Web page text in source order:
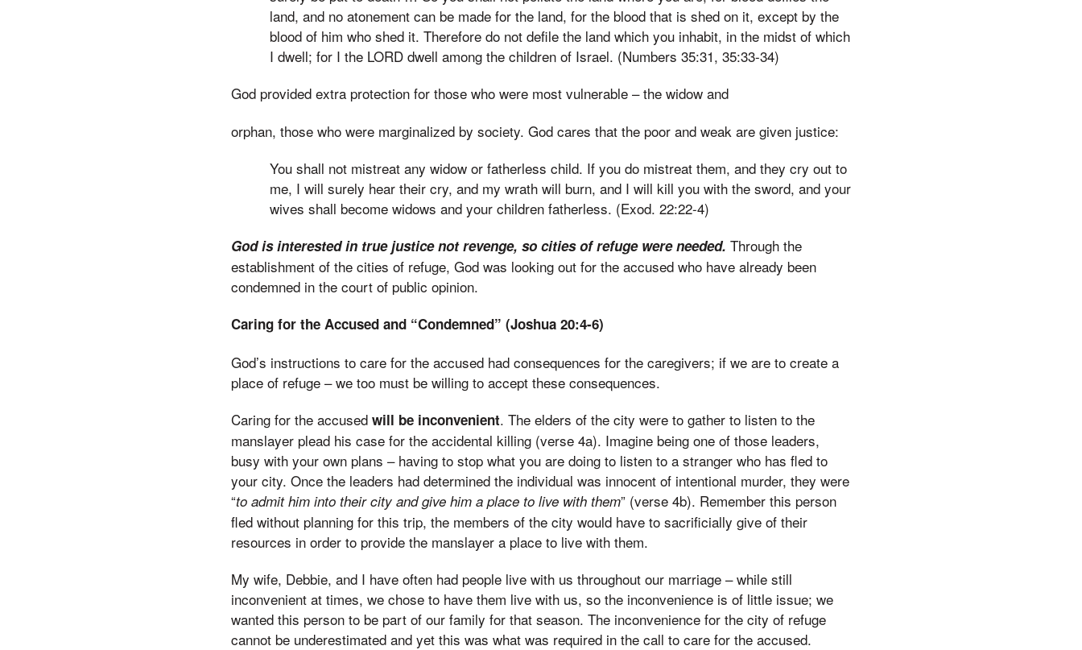
land, and no atonement can be made for the land, for the blood that is shed on it, except by the
blood of him who shed it. Therefore do not defile the land which you inhabit, in the midst of which
I dwell; for I the LORD dwell among the children of Israel. (Numbers 35:31, 35:33-34)
God provided extra protection for those who were most vulnerable – the widow and
orphan, those who were marginalized by society. God cares that the poor and weak are given justice:
You shall not mistreat any widow or fatherless child. If you do mistreat them, and they cry out to
me, I will surely hear their cry, and my wrath will burn, and I will kill you with the sword, and your
wives shall become widows and your children fatherless. (Exod. 22:22-4)
God is interested in true justice not revenge, so cities of refuge were needed. Through the
establishment of the cities of refuge, God was looking out for the accused who have already been
condemned in the court of public opinion.
Caring for the Accused and “Condemned” (Joshua 20:4-6)
God’s instructions to care for the accused had consequences for the caregivers; if we are to create a
place of refuge – we too must be willing to accept these consequences.
Caring for the accused will be inconvenient. The elders of the city were to gather to listen to the
manslayer plead his case for the accidental killing (verse 4a). Imagine being one of those leaders,
busy with your own plans – having to stop what you are doing to listen to a stranger who has fled to
your city. Once the leaders had determined the individual was innocent of intentional murder, they were
“to admit him into their city and give him a place to live with them” (verse 4b). Remember this person
fled without planning for this trip, the members of the city would have to sacrificially give of their
resources in order to provide the manslayer a place to live with them.
My wife, Debbie, and I have often had people live with us throughout our marriage – while still
inconvenient at times, we chose to have them live with us, so the inconvenience is of little issue; we
wanted this person to be part of our family for that season. The inconvenience for the city of refuge
cannot be underestimated and yet this was what was required in the call to care for the accused.